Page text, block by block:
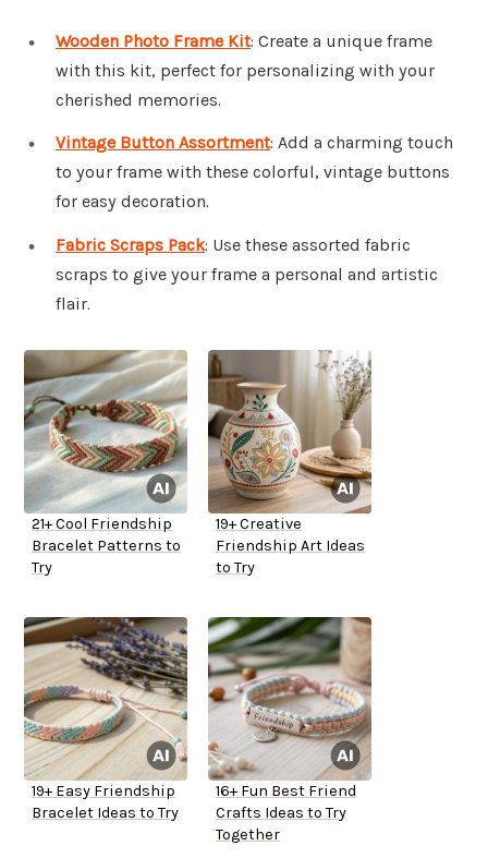
Wooden Photo Frame Kit: Create a unique frame
with this kit, perfect for personalizing with your
cherished memories.
Vintage Button Assortment: Add a charming touch
to your frame with these colorful, vintage buttons
for easy decoration.
Fabric Scraps Pack: Use these assorted fabric
scraps to give your frame a personal and artistic
flair.
21+ Cool Friendship
Bracelet Patterns to
Try
19+ Creative
Friendship Art Ideas
to Try
19+ Easy Friendship
Bracelet Ideas to Try
16+ Fun Best Friend
Crafts Ideas to Try
Together